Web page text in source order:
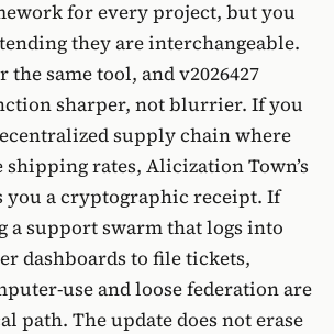
for every project, but you
they are interchangeable.
the same tool, and v2026427
sharper, not blurrier. If you
supply chain where
shipping rates, Alicization Town’s
you a cryptographic receipt. If
a support swarm that logs into
dashboards to file tickets,
use and loose federation are
path. The update does not erase